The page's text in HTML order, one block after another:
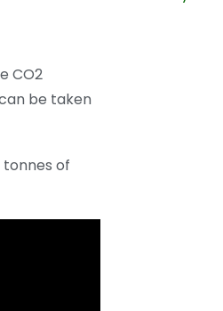
CO2
be taken
tonnes of